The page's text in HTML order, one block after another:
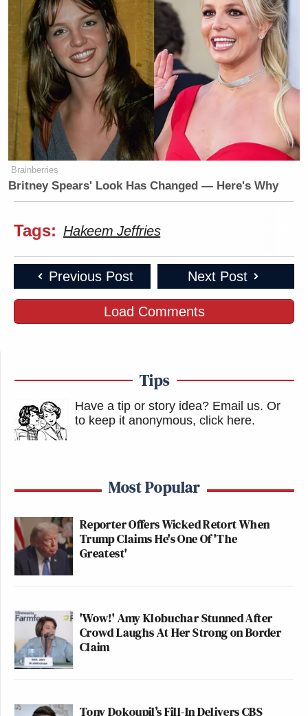
Brainberries
Britney Spears' Look Has Changed — Here's Why
Tags: Hakeem Jeffries
Previous Post Next Post
Load Comments
Tips
Have a tip or story idea? Email us. Or
to keep it anonymous, click here.
Most Popular
Reporter Offers Wicked Retort When
Trump Claims He's One Of 'The
Greatest'
'Wow!' Amy Klobuchar Stunned After
Crowd Laughs At Her Strong on Border
Claim
Tony Dokoupil’s Fill-In Delivers CBS